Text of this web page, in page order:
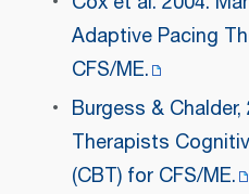
Adaptive Pacing
CFS/ME.
Burgess &
Therapists
(CBT) for CFS/ME.